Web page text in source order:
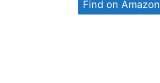
Find on Amazon